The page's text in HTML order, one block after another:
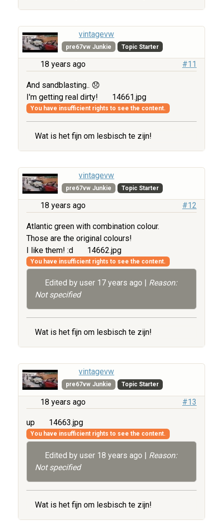
vintagevw
pre67vw Junkie Topic Starter
18 years ago #11
And sandblasting.. 😞
I'm getting real dirty!
14661.jpg
You have insufficient rights to see the content.
Wat is het fijn om lesbisch te zijn!
vintagevw
pre67vw Junkie Topic Starter
18 years ago #12
Atlantic green with combination colour.
Those are the original colours!
I like them! :d
14662.jpg
You have insufficient rights to see the content.
Edited by user 17 years ago
Reason:
Not specified
Wat is het fijn om lesbisch te zijn!
vintagevw
pre67vw Junkie Topic Starter
18 years ago #13
up 14663.jpg
You have insufficient rights to see the content.
Edited by user 18 years ago | Reason:
Not specified
Wat is het fijn om lesbisch te zijn!